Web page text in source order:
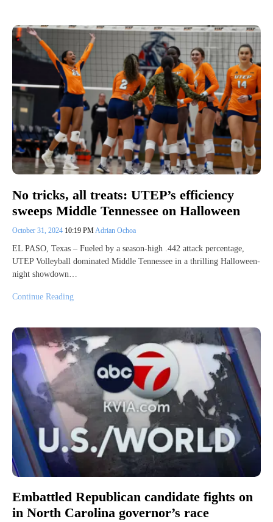
No tricks, all treats: UTEP’s efficiency
sweeps Middle Tennessee on Halloween
October 31, 2024 10:19 PMAdrian Ochoa
EL PASO, Texas – Fueled by a season-high .442 attack percentage,
UTEP Volleyball dominated Middle Tennessee in a thrilling Halloween-
night showdown…
Continue Reading
Embattled Republican candidate fights on
in North Carolina governor’s race